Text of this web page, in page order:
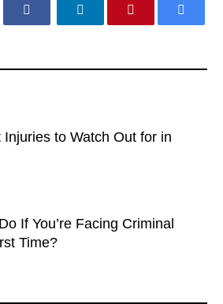
to Watch Out for in
If You’re Facing Criminal
Time?